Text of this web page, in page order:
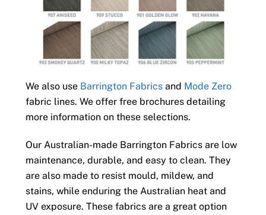
We also use Barrington Fabricsand Mode Zero
fabric lines. We offer free brochures detailing
more information on these selections.
Our Australian-made Barrington Fabrics are low
maintenance, durable, and easy to clean. They
are also made to resist mould, mildew, and
stains, while enduring the Australian heat and
UV exposure. These fabrics are a great option